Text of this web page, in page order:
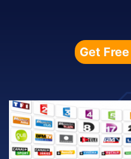
Get